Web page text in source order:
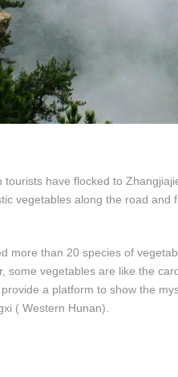
have flocked to
vegetables along the road and
more than 20 species of
some vegetables are like the
a platform to show the
( Western Hunan).